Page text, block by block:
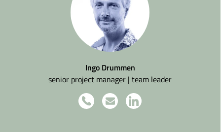
Ingo Drummen
senior project manager | team leader